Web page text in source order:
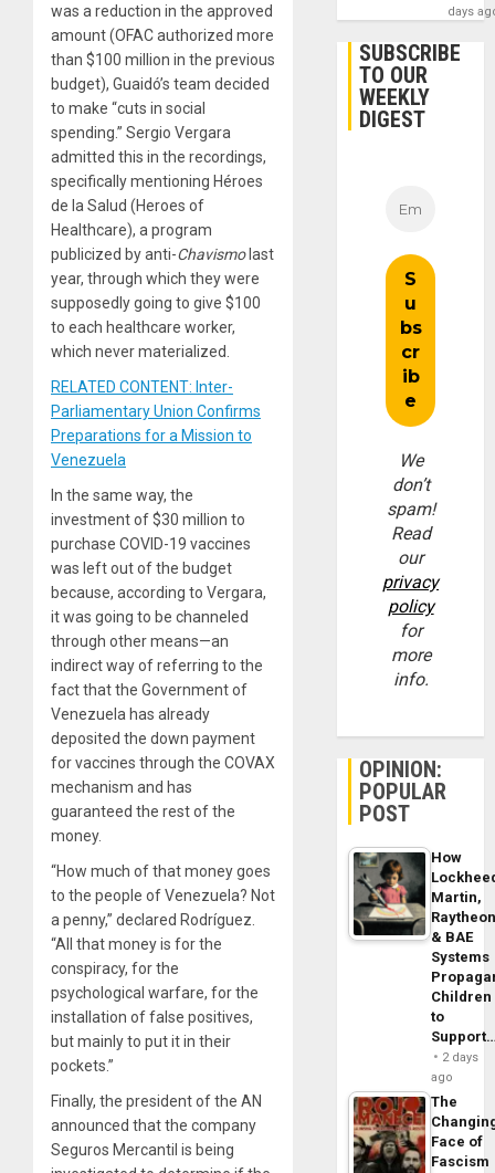
was a reduction in the approved
amount (OFAC authorized more
than $100 million in the previous
budget), Guaidó’s team decided
to make “cuts in social
spending.” Sergio Vergara
admitted this in the recordings,
specifically mentioning Héroes
de la Salud (Heroes of
Healthcare), a program
publicized by anti-Chavismolast
year, through which they were
supposedly going to give $100
to each healthcare worker,
which never materialized.
RELATED CONTENT: Inter-
Parliamentary Union Confirms
Preparations for a Mission to
Venezuela
In the same way, the
investment of $30 million to
purchase COVID-19 vaccines
was left out of the budget
because, according to Vergara,
it was going to be channeled
through other means—an
indirect way of referring to the
fact that the Government of
Venezuela has already
deposited the down payment
for vaccines through the COVAX
mechanism and has
guaranteed the rest of the
money.
“How much of that money goes
to the people of Venezuela? Not
a penny,” declared Rodríguez.
“All that money is for the
conspiracy, for the
psychological warfare, for the
installation of false positives,
but mainly to put it in their
pockets.”
Finally, the president of the AN
announced that the company
Seguros Mercantil is being
days
SUBSCRIBE
TO OUR
WEEKLY
DIGEST
We
don’t
spam!
Read
our
privacy
policy
for
more
info.
OPINION:
POPULAR
POST
How
Martin,
& BAE
Systems
Children
to
2 days
ago
The
Face of
Fascism